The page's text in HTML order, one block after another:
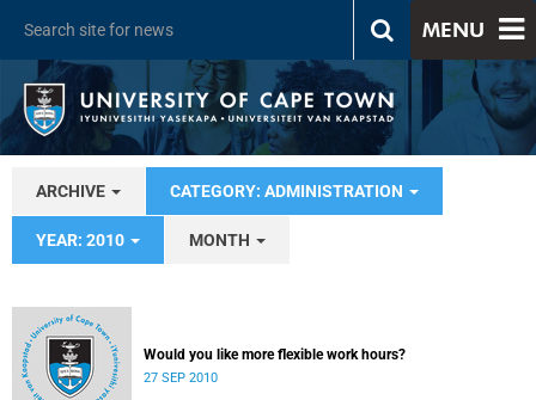
MENU
ARCHIVE CATEGORY: ADMINISTRATION
YEAR: 2010 MONTH
Would you like more flexible work hours?
27 SEP 2010